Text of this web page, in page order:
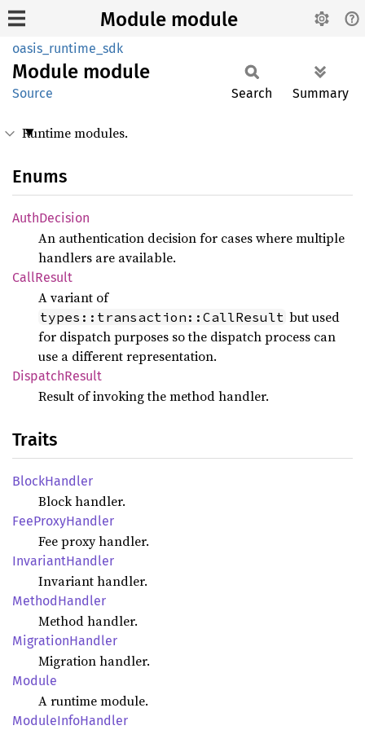
Module module
oasis_runtime_sdk
Module module
Source Search Summary
Runtime modules.
Enums
AuthDecision
An authentication decision for cases where multiple
handlers are available.
CallResult
A variant of
types::transaction::CallResult but used
for dispatch purposes so the dispatch process can
use a different representation.
DispatchResult
Result of invoking the method handler.
Traits
BlockHandler
Block handler.
FeeProxyHandler
Fee proxy handler.
InvariantHandler
Invariant handler.
MethodHandler
Method handler.
MigrationHandler
Migration handler.
Module
A runtime module.
ModuleInfoHandler